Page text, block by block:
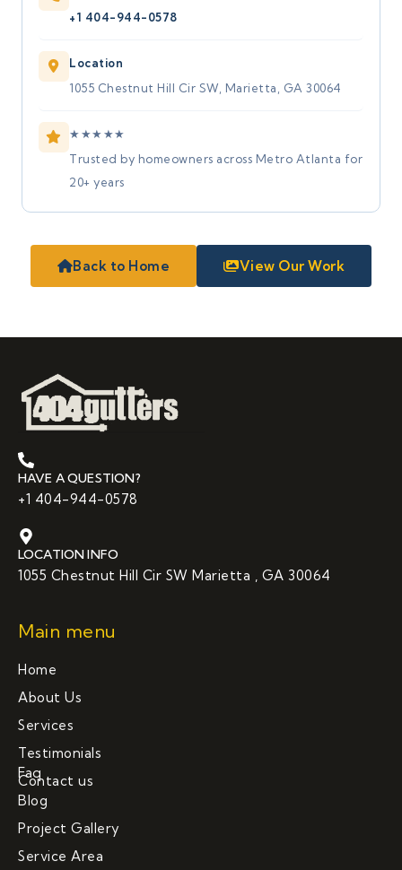
+1 404-944-0578
Location
1055 Chestnut Hill Cir SW, Marietta, GA 30064
★★★★★
Trusted by homeowners across Metro Atlanta for
20+ years
Back to Home View Our Work
HAVE A QUESTION?
+1 404-944-0578
LOCATION INFO
1055 Chestnut Hill Cir SW Marietta , GA 30064
Main menu
Home
About Us
Services
Testimonials
Contact us
Faq
Blog
Project Gallery
Service Area